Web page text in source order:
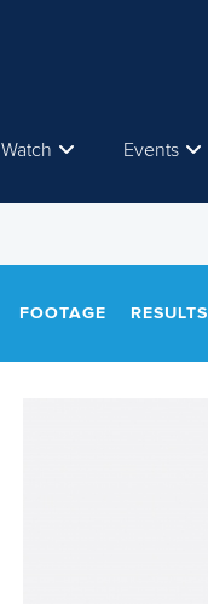
Watch Events
FOOTAGE RESULTS